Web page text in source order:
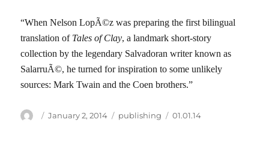
“When Nelson LopÃ©z was preparing the first bilingual
translation of Tales of Clay, a landmark short-story
collection by the legendary Salvadoran writer known as
SalarruÃ©, he turned for inspiration to some unlikely
sources: Mark Twain and the Coen brothers.”
Author
Posted
January 2, 2014 Categories
publishing Tags
01.01.14